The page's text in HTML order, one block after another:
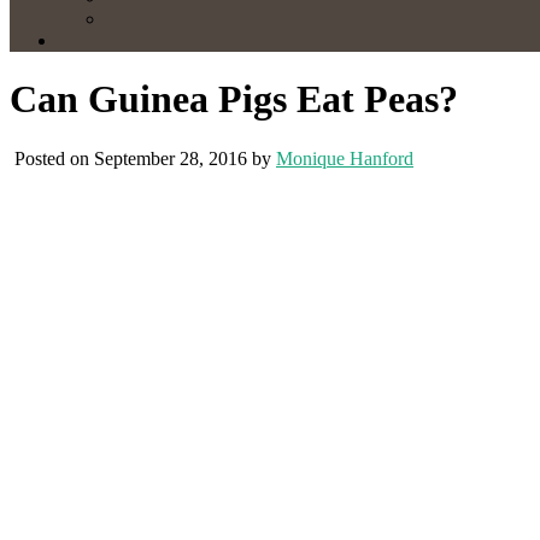
Can Guinea Pigs Eat Peas?
Posted on September 28, 2016 by Monique Hanford